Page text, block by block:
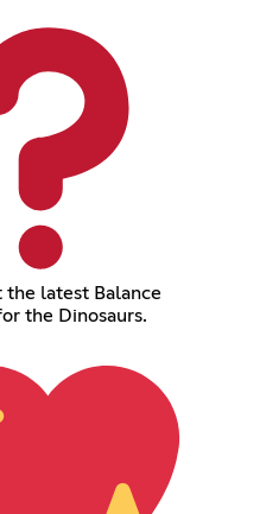
the latest Balance
the Dinosaurs.